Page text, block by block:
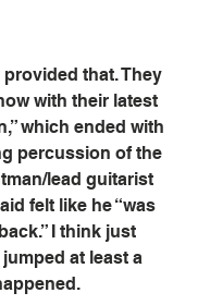
that. They
with their latest
which ended with
percussion of the
lead guitarist
felt like he “was
I think just
at least a